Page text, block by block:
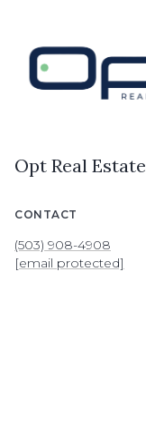
Opt Real Estate
CONTACT
(503) 908-4908
[email protected]